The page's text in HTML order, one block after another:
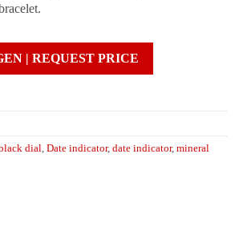
| REQUEST PRICE
dial, Date indicator, date indicator, mineral